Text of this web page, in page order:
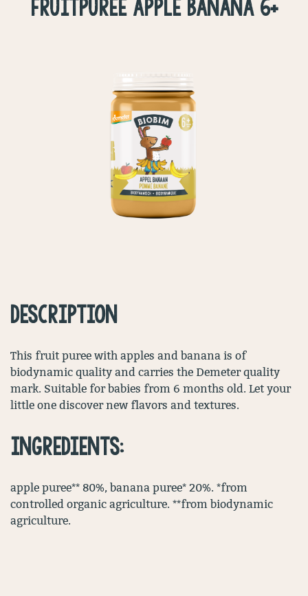
FRUITPUREE APPLE BANANA 6+
DESCRIPTION
This fruit puree with apples and banana is of
biodynamic quality and carries the Demeter quality
mark. Suitable for babies from 6 months old. Let your
little one discover new flavors and textures.
INGREDIENTS:
apple puree** 80%, banana puree* 20%. *from
controlled organic agriculture. **from biodynamic
agriculture.